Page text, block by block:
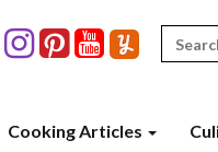
Search
for:
Cooking Articles